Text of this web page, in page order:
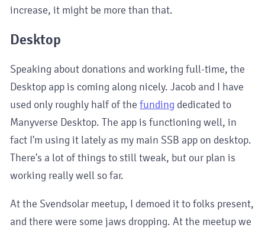
increase, it might be more than that.
Desktop
Speaking about donations and working full-time, the
Desktop app is coming along nicely. Jacob and I have
used only roughly half of thefunding dedicated to
Manyverse Desktop. The app is functioning well, in
fact I'm using it lately as my main SSB app on desktop.
There's a lot of things to still tweak, but our plan is
working really well so far.
At the Svendsolar meetup, I demoed it to folks present,
and there were some jaws dropping. At the meetup we